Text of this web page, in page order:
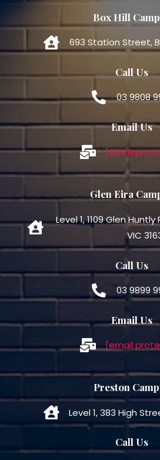
Box Hill
693 Station Street,
Call Us
03 9808
Email Us
[email
Glen Eira
Level 1, 1109 Glen
VIC
Call Us
03 9899
Email Us
[email
Preston
Level 1, 383 High
Call Us